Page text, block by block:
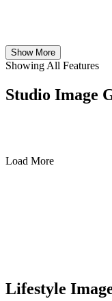
Show More
Showing All Features
Studio Image
Load More
Lifestyle